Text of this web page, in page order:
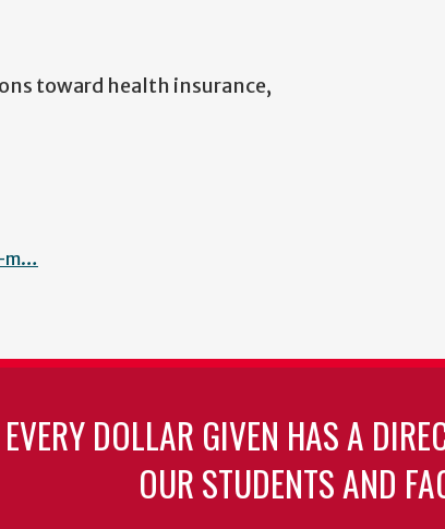
toward health insurance,
m…
EVERY DOLLAR GIVEN HAS A
OUR STUDENTS AND